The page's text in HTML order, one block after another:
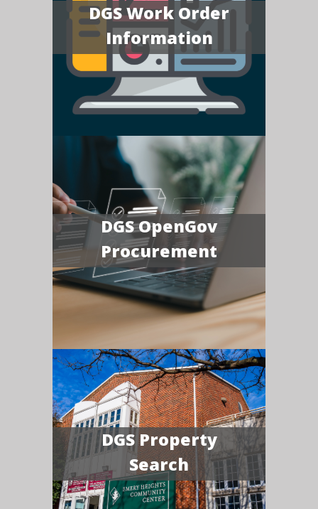
DGS Work Order
Information
DGS OpenGov
Procurement
DGS Property
Search